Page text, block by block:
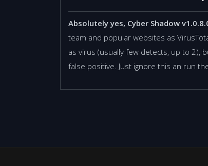
Absolutely yes, Cyber Shadow
team and popular websites as
as virus (usually few detects, up to 2),
false positive. Just ignore this an run